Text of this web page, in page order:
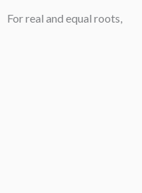
For real and equal roots,